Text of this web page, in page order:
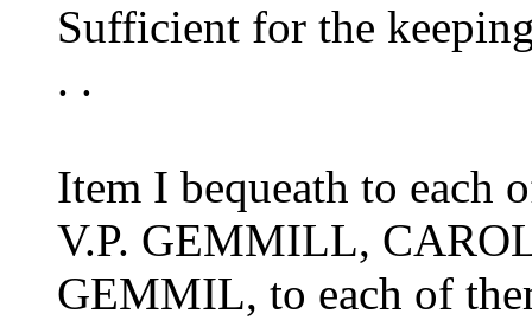
Sufficient for the
. .
Item I bequeath to each
V.P. GEMMILL,
GEMMIL, to each of